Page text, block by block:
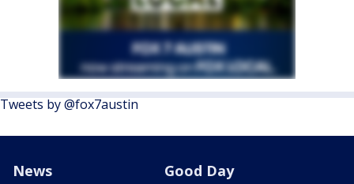
Tweets by @fox7austin
News Good Day